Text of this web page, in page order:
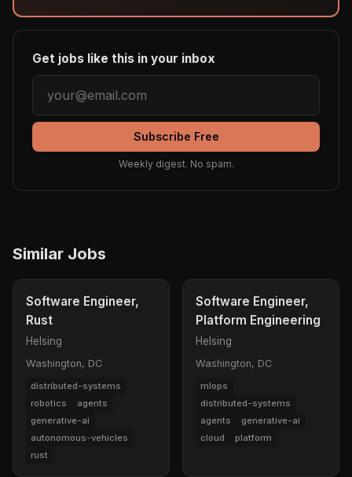
Get jobs like this in your inbox
Subscribe Free
Weekly digest. No spam.
Similar Jobs
Software Engineer,
Rust
Helsing
Washington, DC
distributed-systems
robotics
agents
generative-ai
autonomous-vehicles
rust
Software Engineer,
Platform Engineering
Helsing
Washington, DC
mlops
distributed-systems
agents
generative-ai
cloud
platform